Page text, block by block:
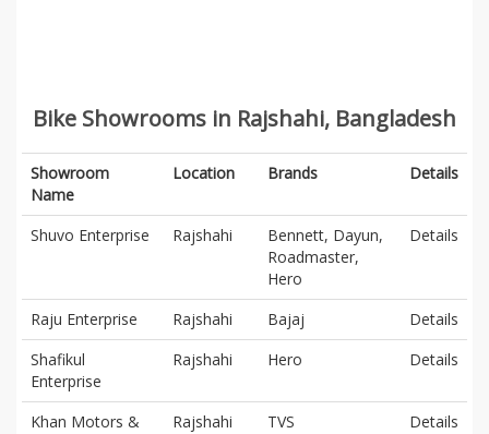
Bike Showrooms in Rajshahi, Bangladesh
Showroom
Name
Location Brands Details
Shuvo Enterprise Rajshahi
Bennett, Dayun,
Roadmaster,
Hero
Details
Raju Enterprise Rajshahi Bajaj
Details
Shafikul
Enterprise
Rajshahi Hero Details
Khan Motors &
Rajshahi TVS Details